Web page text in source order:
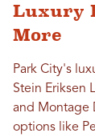
Luxury
More
Park City's
Stein Eriksen
and Montage
options like